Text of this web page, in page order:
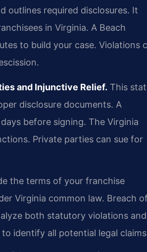
outlines required disclosures. It
in Virginia. A Beach
to build your case. Violations
and Injunctive Relief. This
disclosure documents. A
before signing. The Virginia
Private parties can sue for
the terms of your franchise
Virginia common law. Breach of
both statutory violations and
identify all potential legal